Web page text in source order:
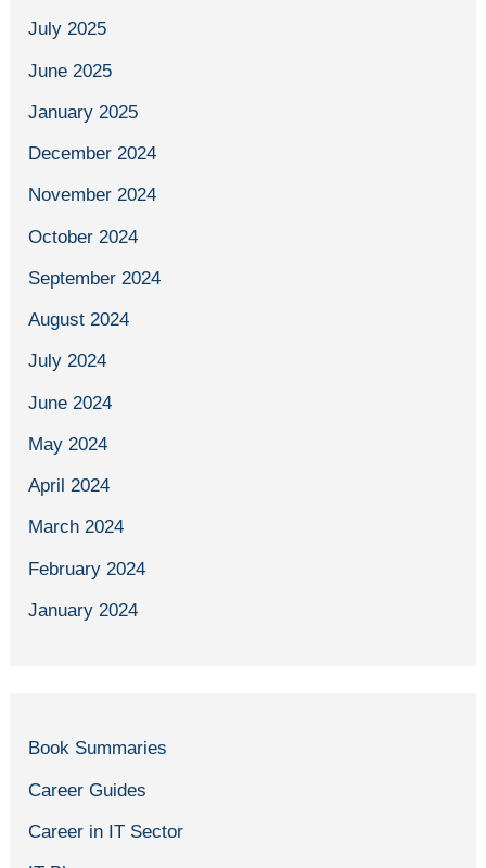
July 2025
June 2025
January 2025
December 2024
November 2024
October 2024
September 2024
August 2024
July 2024
June 2024
May 2024
April 2024
March 2024
February 2024
January 2024
Book Summaries
Career Guides
Career in IT Sector